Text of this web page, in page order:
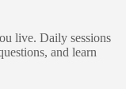
live. Daily sessions
and learn